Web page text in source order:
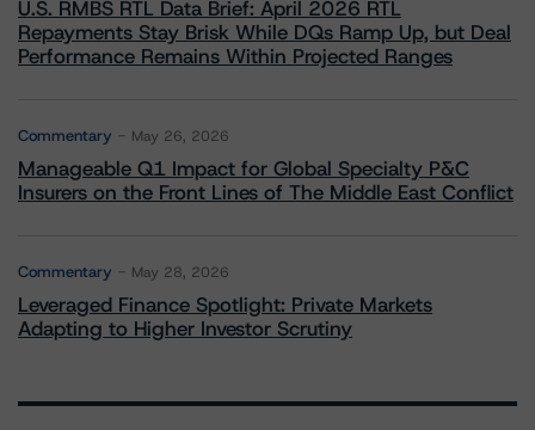
U.S. RMBS RTL Data Brief: April 2026 RTL
Repayments Stay Brisk While DQs Ramp Up, but Deal
Performance Remains Within Projected Ranges
Commentary May 26, 2026
Manageable Q1 Impact for Global Specialty P&C
Insurers on the Front Lines of The Middle East Conflict
Commentary May 28, 2026
Leveraged Finance Spotlight: Private Markets
Adapting to Higher Investor Scrutiny